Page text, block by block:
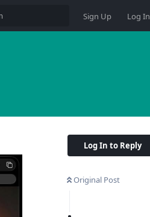
Sign Up Log In
Log In to Reply
Original Post